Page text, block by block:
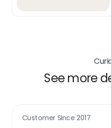
See more
Customer Since 2017